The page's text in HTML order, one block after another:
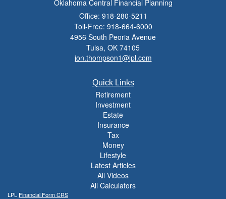
Oklahoma Central Financial Planning
Office: 918-280-5211
Toll-Free: 918-664-6000
4956 South Peoria Avenue
Tulsa, OK 74105
jon.thompson1@lpl.com
Quick Links
Retirement
Investment
Estate
Insurance
Tax
Money
Lifestyle
Latest Articles
All Videos
All Calculators
LPL Financial Form CRS